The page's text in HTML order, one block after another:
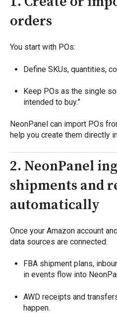
orders
You start with POs:
Define SKUs, quantities,
Keep POs as the single
intended to buy.”
NeonPanel can import POs
help you create them directly
2. NeonPanel
shipments and
automatically
Once your Amazon account
data sources are connected:
FBA shipment plans,
in events flow into
AWD receipts and
happen.